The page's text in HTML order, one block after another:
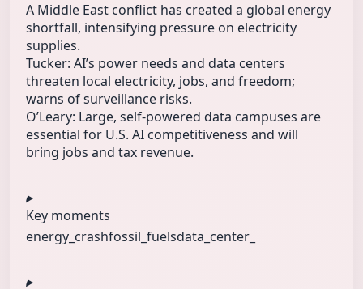
A Middle East conflict has created a global energy
shortfall, intensifying pressure on electricity
supplies.
Tucker: AI’s power needs and data centers
threaten local electricity, jobs, and freedom;
warns of surveillance risks.
O’Leary: Large, self‑powered data campuses are
essential for U.S. AI competitiveness and will
bring jobs and tax revenue.
Key moments
energy_crashfossil_fuelsdata_center_